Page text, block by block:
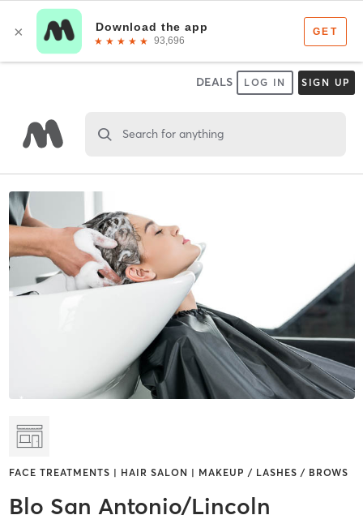
DEALS LOG IN SIGN UP
Search for anything
FACE TREATMENTS | HAIR SALON | MAKEUP / LASHES / BROWS
Blo San Antonio/Lincoln